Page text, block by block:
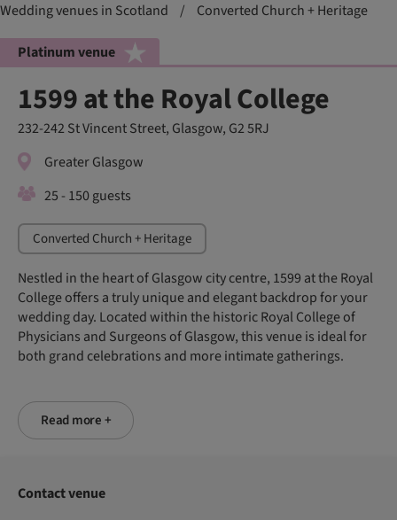
Wedding venues in Scotland / Converted Church + Heritage
Platinum venue
1599 at the Royal College
232-242 St Vincent Street, Glasgow, G2 5RJ
Greater Glasgow
25 - 150 guests
Converted Church + Heritage
Nestled in the heart of Glasgow city centre, 1599 at the Royal
College offers a truly unique and elegant backdrop for your
wedding day. Located within the historic Royal College of
Physicians and Surgeons of Glasgow, this venue is ideal for
both grand celebrations and more intimate gatherings.
Read more +
Contact venue